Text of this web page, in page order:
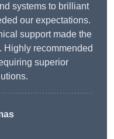
systems to brilliant
our expectations.
support made the
Highly recommended
superior